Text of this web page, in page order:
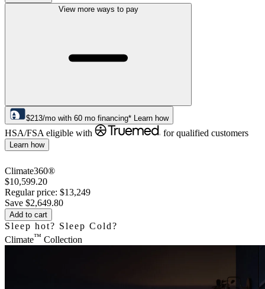
View more ways to pay
$213/mo with 60 mo financing* Learn how
HSA/FSA eligible with for qualified customers
Learn how
Climate360®
$10,599.20
Regular price: $13,249
Save $2,649.80
Add to cart
Sleep hot? Sleep Cold?
Climate™ Collection